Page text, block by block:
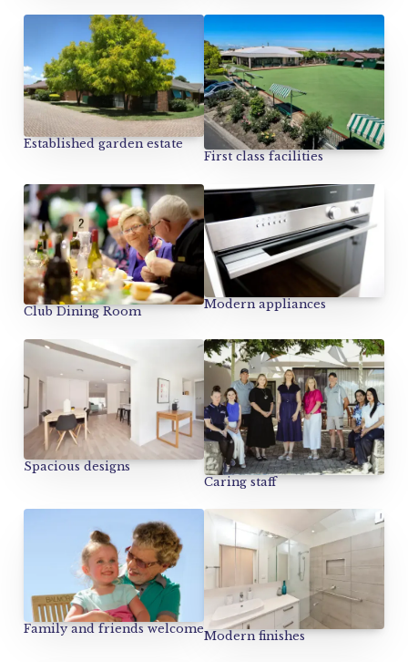
Established garden estate
First class facilities
Club Dining Room
Modern appliances
Spacious designs
Caring staff
Family and friends welcome
Modern finishes